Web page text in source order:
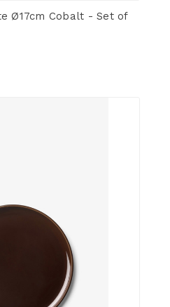
Ø17cm Cobalt - Set of